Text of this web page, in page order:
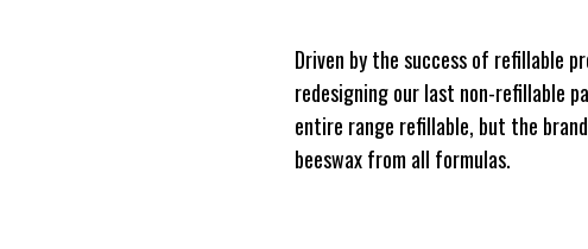
Driven by the success of refillable
redesigning our last non-refillable
entire range refillable, but the
beeswax from all formulas.